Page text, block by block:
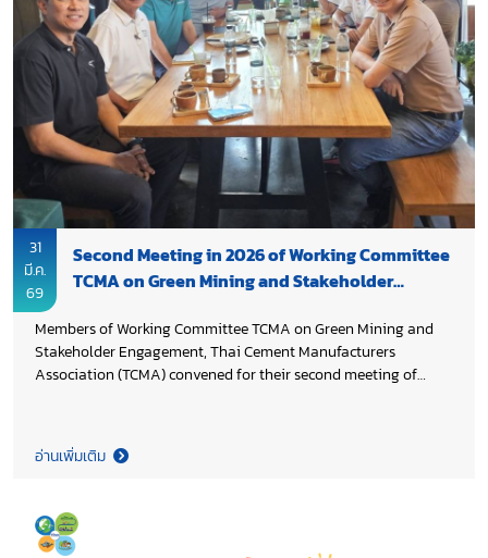
31
มี.ค.
69
Second Meeting in 2026 of Working Committee
TCMA on Green Mining and Stakeholder
Members of Working Committee TCMA on Green Mining and
Stakeholder Engagement, Thai Cement Manufacturers
Association (TCMA) convened for their second meeting of
calcined clay cement (LC3), while also addressing the impacts
of on-going Middle East tensions on the industry. Discussions
industry forward in alignment with Thailand 2050 Net Zero
Cement and Concrete Roadmap, supporting NDC 3.0 and the
อ่านเพิ่มเติม